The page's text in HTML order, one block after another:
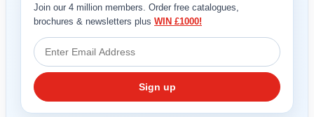
RETAIL
TRAVEL
Join our 4 million members. Order free catalogues,
brochures & newsletters plus WIN £1000!
Sign up